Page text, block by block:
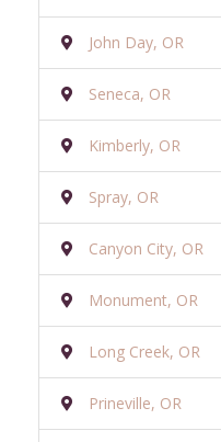
John Day, OR
Seneca, OR
Kimberly, OR
Spray, OR
Canyon City, OR
Monument, OR
Long Creek, OR
Prineville, OR